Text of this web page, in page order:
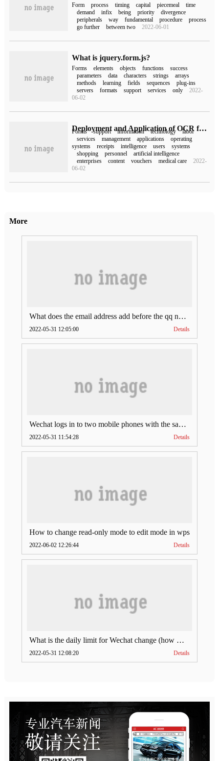
Form process timing capital piecemeal
time
demand
infix being priority
divergence
peripherals
way fundamental procedure
process
go further
between two 2022-06-01
What is jquery.form.js?
Forms elements objects functions
success
parameters
data characters strings
arrays
methods
learning fields sequences
plug-ins
servers
formats support services only
2022-
06-02
Deployment and Application of OCR form recognition SDK
Forms support information technology
labor
services
management applications
operating
systems
receipts intelligence users
systems
shopping
personnel
artificial intelligence
enterprises
content vouchers medical care
2022-
06-02
More
What does the email address add before the qq number (what does the email address add to the qq number)
2022-05-31 12:05:00 Details
Wechat logs in to two mobile phones with the same account (can Wechat log in to two accounts at the same time)
2022-05-31 11:54:28 Details
How to change read-only mode to edit mode in wps
2022-06-02 12:26:44 Details
What is the daily limit for Wechat change (how much is Wechat change limit per day)
2022-05-31 12:08:20 Details